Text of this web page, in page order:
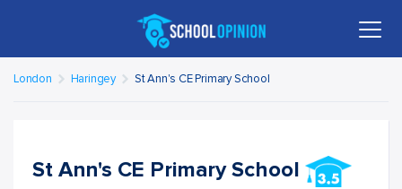
London Haringey St Ann's CE Primary School
St Ann's CE Primary School